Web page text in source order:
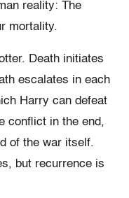
reality: The
mortality.
Death initiates
escalates in each
Harry can defeat
conflict in the end,
of the war itself.
but recurrence is